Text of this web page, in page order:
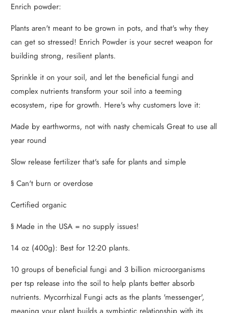
Enrich powder:
Plants aren't meant to be grown in pots, and that's why they
can get so stressed! Enrich Powder is your secret weapon for
building strong, resilient plants.
Sprinkle it on your soil, and let the beneficial fungi and
complex nutrients transform your soil into a teeming
ecosystem, ripe for growth. Here's why customers love it:
Made by earthworms, not with nasty chemicals Great to use all
year round
Slow release fertilizer that's safe for plants and simple
§ Can't burn or overdose
Certified organic
§ Made in the USA = no supply issues!
14 oz (400g): Best for 12-20 plants.
10 groups of beneficial fungi and 3 billion microorganisms
per tsp release into the soil to help plants better absorb
nutrients. Mycorrhizal Fungi acts as the plants 'messenger',